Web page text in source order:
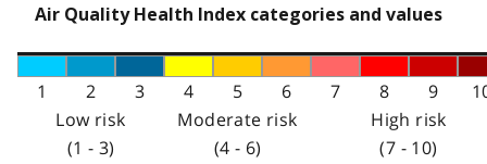
Air Quality Health Index categories and values
1 2 3 4 5 6 7 8 9
Low risk
(1 - 3)
Moderate risk
(4 - 6)
High risk
(7 - 10)